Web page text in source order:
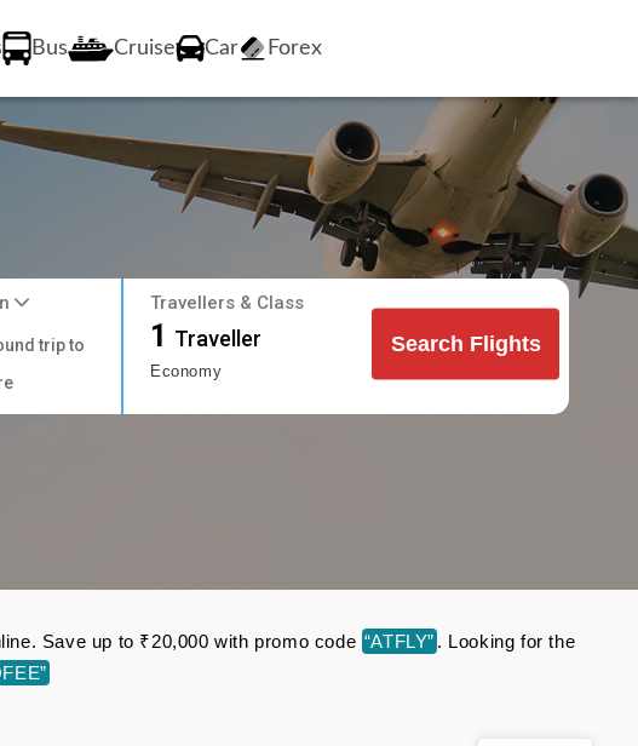
Bus Cruise Car Forex
trip to
Travellers & Class
1 Traveller
Economy
Search Flights
Save up to ₹20,000 with promo code “ATFLY” . Looking for the